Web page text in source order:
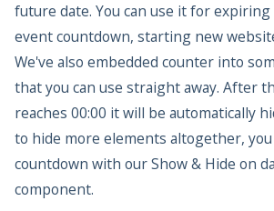
future date. You can use it for
event countdown, starting new
We've also embedded counter into
that you can use straight away. After
reaches 00:00 it will be automatically
to hide more elements altogether,
countdown with our Show & Hide on
component.